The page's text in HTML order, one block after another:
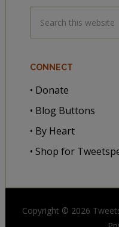
CONNECT
• Donate
• Blog Buttons
• By Heart
• Shop for
Copyright © 2026